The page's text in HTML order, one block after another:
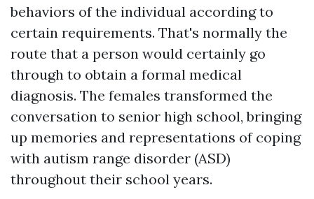
behaviors of the individual according to
certain requirements. That's normally the
route that a person would certainly go
through to obtain a formal medical
diagnosis. The females transformed the
conversation to senior high school, bringing
up memories and representations of coping
with autism range disorder (ASD)
throughout their school years.